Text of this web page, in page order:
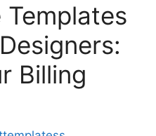
Templates
Billing